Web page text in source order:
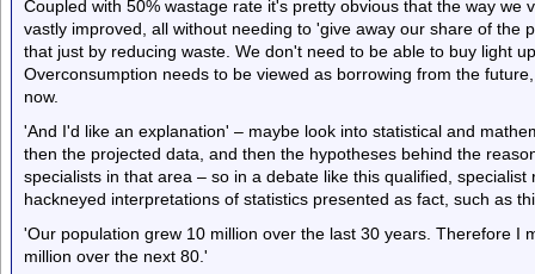
Coupled with 50% wastage rate it's pretty obvious that the way we
vastly improved, all without needing to 'give away our share of the
that just by reducing waste. We don't need to be able to buy light
Overconsumption needs to be viewed as borrowing from the
now.
'And I'd like an explanation' – maybe look into statistical and
then the projected data, and then the hypotheses behind the
specialists in that area – so in a debate like this qualified,
hackneyed interpretations of statistics presented as fact, such as
'Our population grew 10 million over the last 30 years. Therefore I
million over the next 80.'